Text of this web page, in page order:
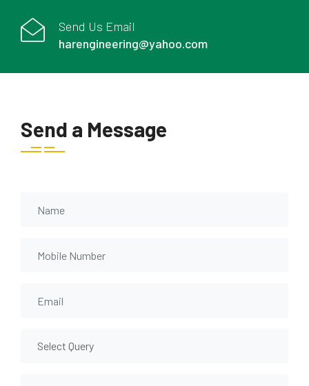
Send Us Email
harengineering@yahoo.com
Send a Message